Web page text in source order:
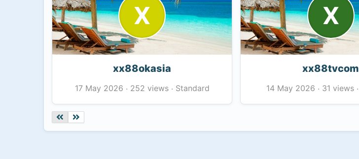
X
xx88okasia
17 May 2026 · 252 views· Standard
X
xx88tvcom
14 May 2026 · 31 views ·